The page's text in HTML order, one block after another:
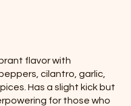
flavor with
cilantro, garlic,
Has a slight kick but
for those who